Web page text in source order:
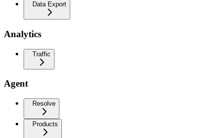
Data Export
Analytics
Traffic
Agent
Resolve
Products